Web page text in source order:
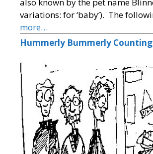
variations: for ‘baby’). The
more…
Hummerly Bummerly Counting